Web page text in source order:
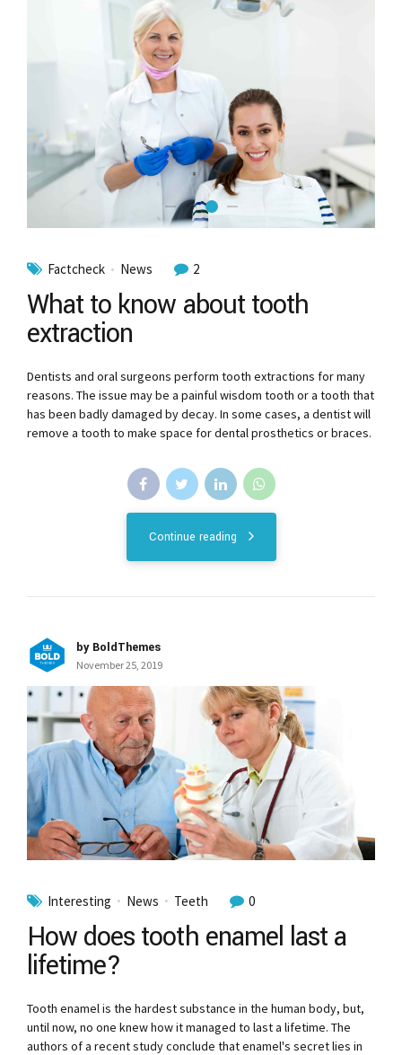
Factcheck News 2
What to know about tooth
extraction
Dentists and oral surgeons perform tooth extractions for many
reasons. The issue may be a painful wisdom tooth or a tooth that
has been badly damaged by decay. In some cases, a dentist will
remove a tooth to make space for dental prosthetics or braces.
Continue reading
by BoldThemes
November 25, 2019
Interesting News Teeth 0
How does tooth enamel last a
lifetime?
Tooth enamel is the hardest substance in the human body, but,
until now, no one knew how it managed to last a lifetime. The
authors of a recent study conclude that enamel's secret lies in